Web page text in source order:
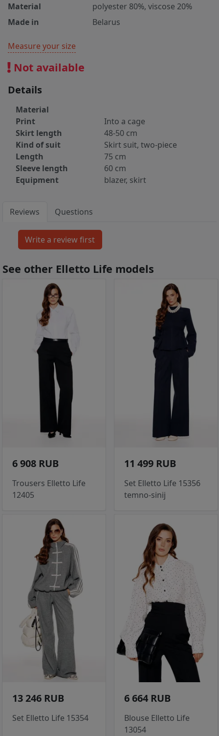
Material
polyester 80%, viscose 20%
Made in
Belarus
Measure your size
Not available
Details
Material
Print
Into a cage
Skirt length
48-50 cm
Kind of suit
Skirt suit, two-piece
Length
75 cm
Sleeve length
60 cm
Equipment
blazer, skirt
Reviews Questions
See other Elletto Life models
6 908 RUB
Trousers Elletto Life
12405
11 499 RUB
Set Elletto Life 15356
temno-sinij
13 246 RUB
Set Elletto Life 15354
6 664 RUB
Blouse Elletto Life
13054